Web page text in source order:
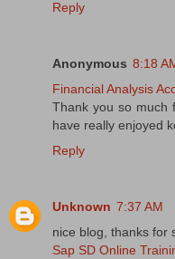
Reply
Anonymous 8:18
Financial Analysis
Thank you so much
have really enjoyed
Reply
Unknown 7:37 AM
nice blog, thanks for
Sap SD Online